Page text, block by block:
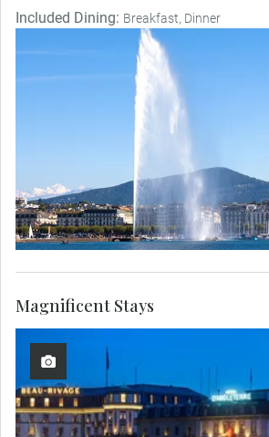
Included Dining: Breakfast, Dinner
Magnificent Stays